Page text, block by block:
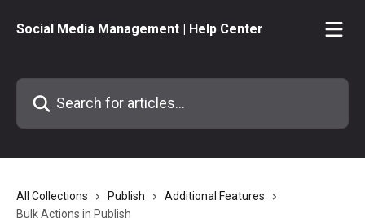
Social Media Management | Help Center
Search for articles...
All Collections Publish
Additional Features
Bulk Actions in Publish